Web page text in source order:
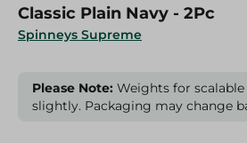
Spinneys Supreme
Classic Plain Navy - 2Pc
Please Note: Weights for
slightly. Packaging may change